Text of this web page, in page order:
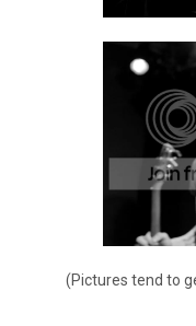
(Pictures tend to